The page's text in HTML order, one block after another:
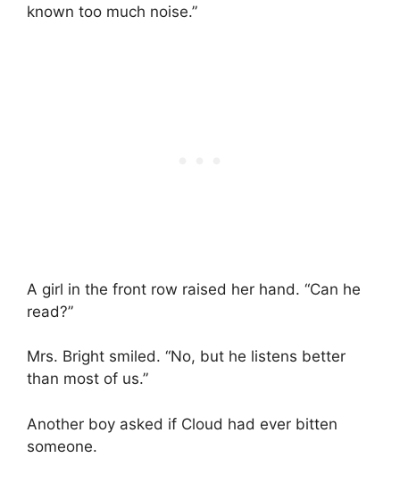
known too much noise.”
A girl in the front row raised her hand. “Can he
read?”
Mrs. Bright smiled. “No, but he listens better
than most of us.”
Another boy asked if Cloud had ever bitten
someone.